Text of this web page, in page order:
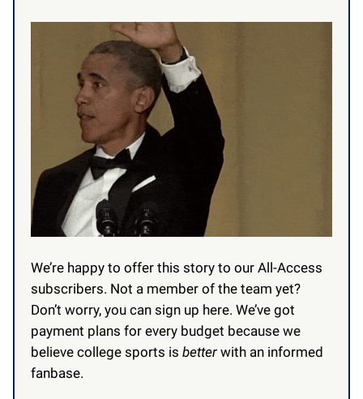
We’re happy to offer this story to our All-Access
subscribers. Not a member of the team yet?
Don’t worry, you can sign up here. We’ve got
payment plans for every budget because we
believe college sports is better with an informed
fanbase.